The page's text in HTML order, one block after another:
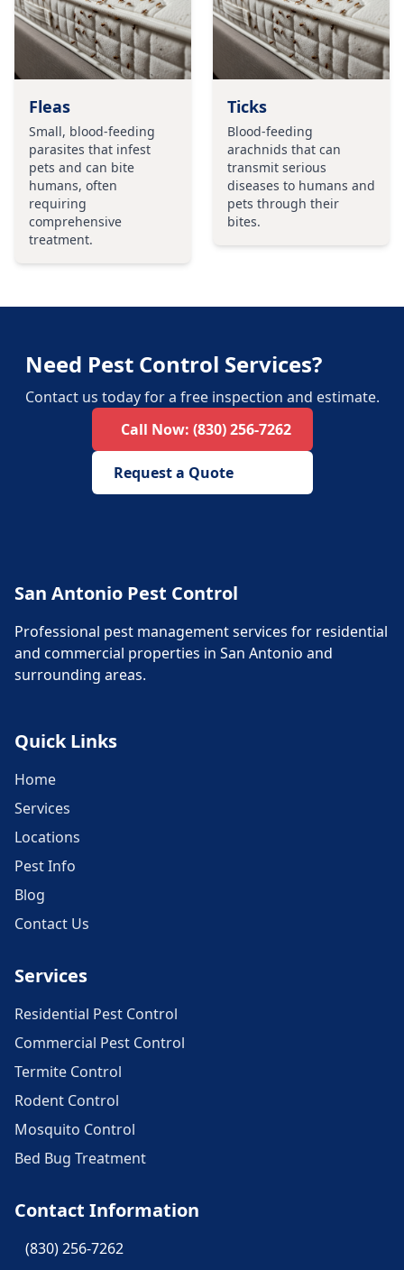
Fleas
Small, blood-feeding
parasites that infest
pets and can bite
humans, often
requiring
comprehensive
treatment.
Ticks
Blood-feeding
arachnids that can
transmit serious
diseases to humans and
pets through their
bites.
Need Pest Control Services?
Contact us today for a free inspection and estimate.
Call Now: (830) 256-7262
Request a Quote
San Antonio Pest Control
Professional pest management services for residential
and commercial properties in San Antonio and
surrounding areas.
Quick Links
Home
Services
Locations
Pest Info
Blog
Contact Us
Services
Residential Pest Control
Commercial Pest Control
Termite Control
Rodent Control
Mosquito Control
Bed Bug Treatment
Contact Information
(830) 256-7262